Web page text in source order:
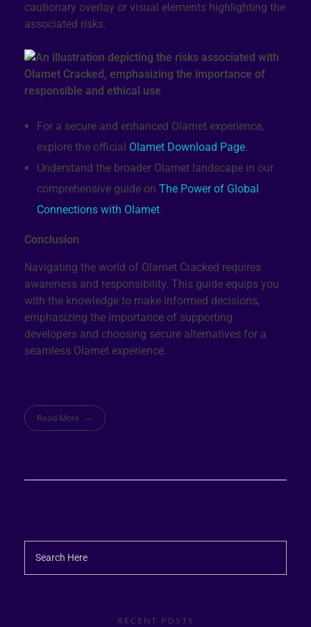
cautionary overlay or visual elements highlighting the
associated risks.
For a secure and enhanced Olamet experience,
explore the official Olamet Download Page.
Understand the broader Olamet landscape in our
comprehensive guide on The Power of Global
Connections with Olamet.
Conclusion
Navigating the world of Olamet Cracked requires
awareness and responsibility. This guide equips you
with the knowledge to make informed decisions,
emphasizing the importance of supporting
developers and choosing secure alternatives for a
seamless Olamet experience.
Read More
RECENT POSTS